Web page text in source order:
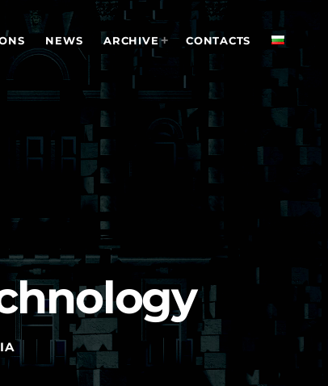
NEWS ARCHIVE CONTACTS